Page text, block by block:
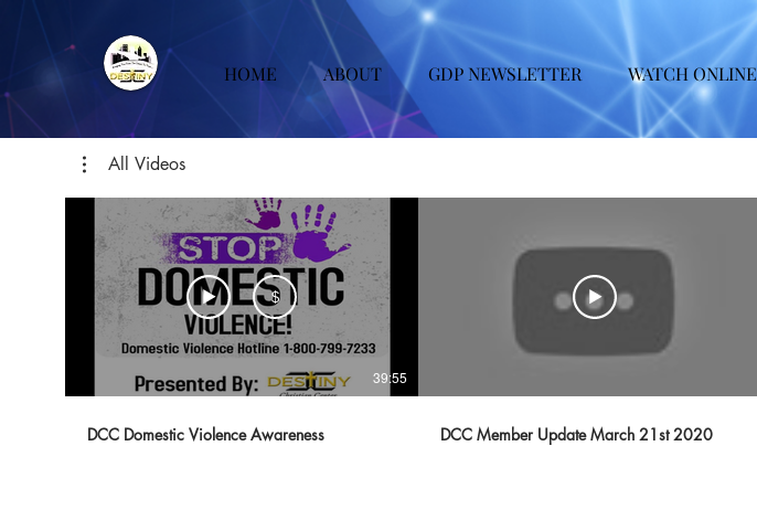
HOME ABOUT GDP NEWSLETTER WATCH ONLINE
All Videos
$
39:55
DCC Domestic Violence Awareness DCC Member Update March 21st 2020